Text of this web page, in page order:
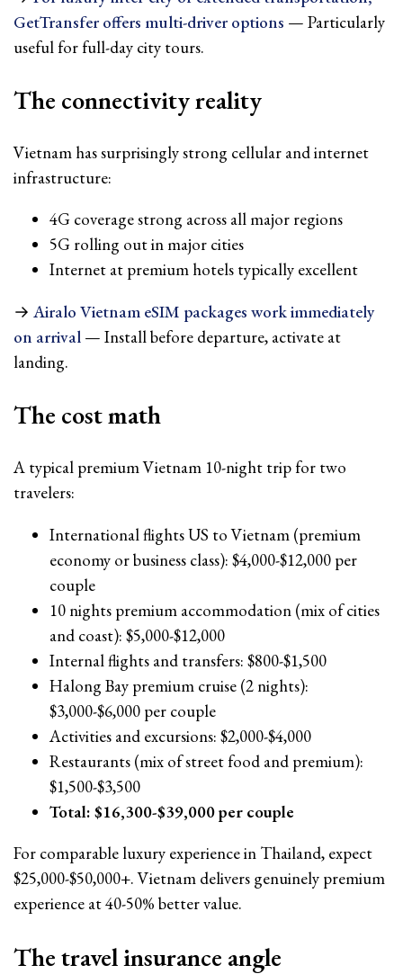
GetTransfer offers multi-driver options — Particularly
useful for full-day city tours.
The connectivity reality
Vietnam has surprisingly strong cellular and internet
infrastructure:
4G coverage strong across all major regions
5G rolling out in major cities
Internet at premium hotels typically excellent
→ Airalo Vietnam eSIM packages work immediately
on arrival — Install before departure, activate at
landing.
The cost math
A typical premium Vietnam 10-night trip for two
travelers:
International flights US to Vietnam (premium
economy or business class): $4,000-$12,000 per
couple
10 nights premium accommodation (mix of cities
and coast): $5,000-$12,000
Internal flights and transfers: $800-$1,500
Halong Bay premium cruise (2 nights):
$3,000-$6,000 per couple
Activities and excursions: $2,000-$4,000
Restaurants (mix of street food and premium):
$1,500-$3,500
Total: $16,300-$39,000 per couple
For comparable luxury experience in Thailand, expect
$25,000-$50,000+. Vietnam delivers genuinely premium
experience at 40-50% better value.
The travel insurance angle